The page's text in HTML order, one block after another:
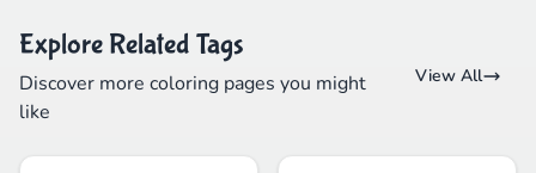
Explore Related Tags
Discover more coloring pages you might
like
View All